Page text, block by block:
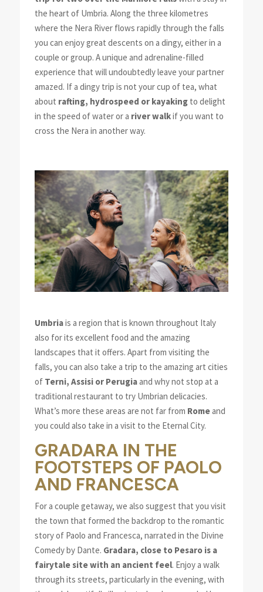
the heart of Umbria. Along the three kilometres
where the Nera River flows rapidly through the falls
you can enjoy great descents on a dingy, either in a
couple or group. A unique and adrenaline-filled
experience that will undoubtedly leave your partner
amazed. If a dingy trip is not your cup of tea, what
about rafting, hydrospeed or kayakingto delight
in the speed of water or a river walkif you want to
cross the Nera in another way.
Umbriais a region that is known throughout Italy
also for its excellent food and the amazing
landscapes that it offers. Apart from visiting the
falls, you can also take a trip to the amazing art cities
of Terni, Assisi or Perugiaand why not stop at a
traditional restaurant to try Umbrian delicacies.
What’s more these areas are not far from Romeand
you could also take in a visit to the Eternal City.
GRADARA IN THE
FOOTSTEPS OF PAOLO
AND FRANCESCA
For a couple getaway, we also suggest that you visit
the town that formed the backdrop to the romantic
story of Paolo and Francesca, narrated in the Divine
Comedy by Dante. Gradara, close to Pesaro is a
fairytale site with an ancient feel. Enjoy a walk
through its streets, particularly in the evening, with